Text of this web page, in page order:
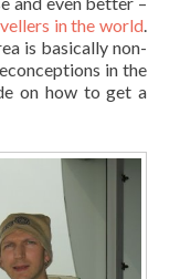
in the world.
is basically non-
in the
on how to get a